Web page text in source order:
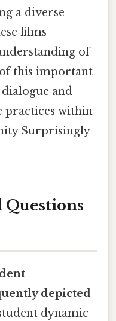
a diverse
films
of
this important
and
practices within
Surprisingly
Questions
depicted
dynamic